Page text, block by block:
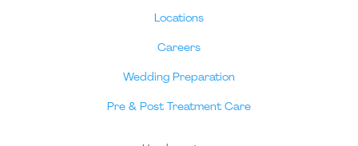
Locations
Careers
Wedding Preparation
Pre & Post Treatment Care